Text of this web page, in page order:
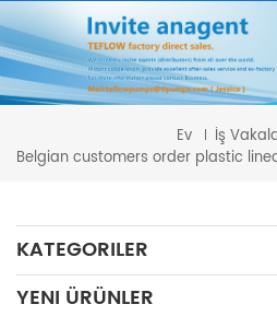
Ev
İş
Belgian customers order plastic
KATEGORILER
YENI ÜRÜNLER